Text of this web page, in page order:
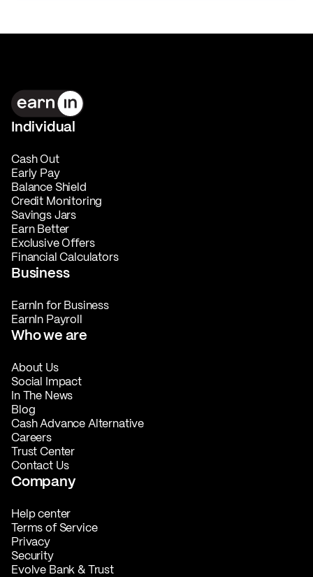
Individual
Cash Out
Early Pay
Balance Shield
Credit Monitoring
Savings Jars
Earn Better
Exclusive Offers
Financial Calculators
Business
EarnIn for Business
EarnIn Payroll
Who we are
About Us
Social Impact
In The News
Blog
Cash Advance Alternative
Careers
Trust Center
Contact Us
Company
Help center
Terms of Service
Privacy
Security
Evolve Bank & Trust